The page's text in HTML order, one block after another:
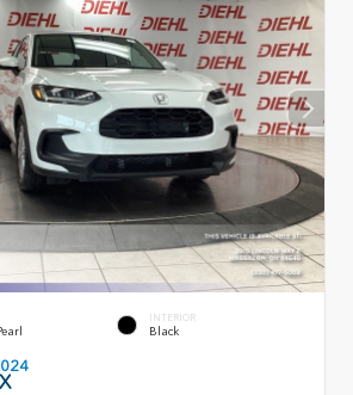
INTERIOR
Black